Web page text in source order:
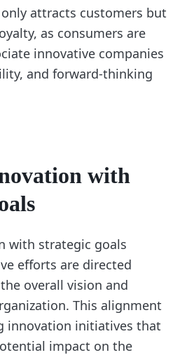
attracts customers but
as consumers are
innovative companies
and forward-thinking
with
with strategic goals
efforts are directed
overall vision and
This alignment
innovation initiatives that
impact on the